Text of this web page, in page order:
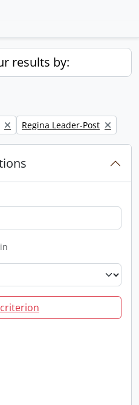
results by:
Remove filter:
Regina Leader-Post
in